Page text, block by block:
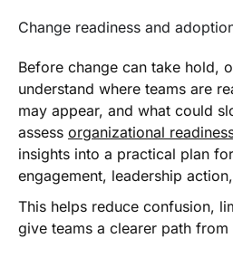
Change readiness and
Before change can take hold,
understand where teams are
may appear, and what could
assess organizational
insights into a practical plan
engagement, leadership
This helps reduce confusion,
give teams a clearer path